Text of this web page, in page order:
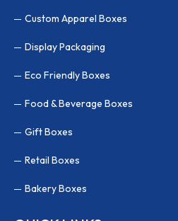
Custom Apparel Boxes
Display Packaging
Eco Friendly Boxes
Food & Beverage Boxes
Gift Boxes
Retail Boxes
Bakery Boxes